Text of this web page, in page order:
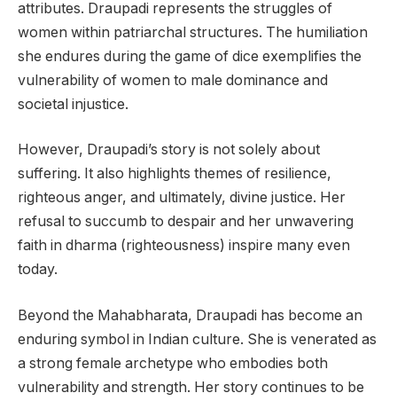
attributes. Draupadi represents the struggles of
women within patriarchal structures. The humiliation
she endures during the game of dice exemplifies the
vulnerability of women to male dominance and
societal injustice.
However, Draupadi’s story is not solely about
suffering. It also highlights themes of resilience,
righteous anger, and ultimately, divine justice. Her
refusal to succumb to despair and her unwavering
faith in dharma (righteousness) inspire many even
today.
Beyond the Mahabharata, Draupadi has become an
enduring symbol in Indian culture. She is venerated as
a strong female archetype who embodies both
vulnerability and strength. Her story continues to be